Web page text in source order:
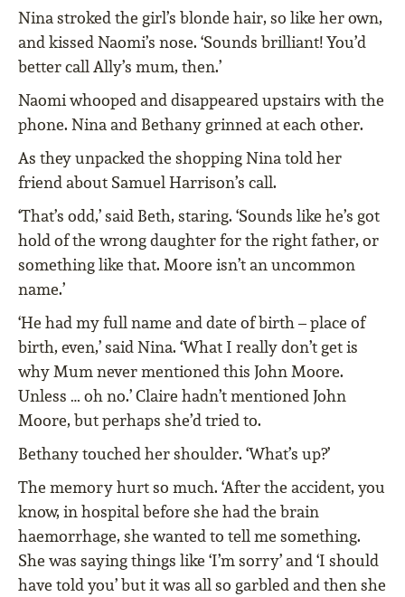
Nina stroked the girl’s blonde hair, so like her own,
and kissed Naomi’s nose. ‘Sounds brilliant! You’d
better call Ally’s mum, then.’
Naomi whooped and disappeared upstairs with the
phone. Nina and Bethany grinned at each other.
As they unpacked the shopping Nina told her
friend about Samuel Harrison’s call.
‘That’s odd,’ said Beth, staring. ‘Sounds like he’s got
hold of the wrong daughter for the right father, or
something like that. Moore isn’t an uncommon
name.’
‘He had my full name and date of birth – place of
birth, even,’ said Nina. ‘What I really don’t get is
why Mum never mentioned this John Moore.
Unless … oh no.’ Claire hadn’t mentioned John
Moore, but perhaps she’d tried to.
Bethany touched her shoulder. ‘What’s up?’
The memory hurt so much. ‘After the accident, you
know, in hospital before she had the brain
haemorrhage, she wanted to tell me something.
She was saying things like ‘I’m sorry’ and ‘I should
have told you’ but it was all so garbled and then she